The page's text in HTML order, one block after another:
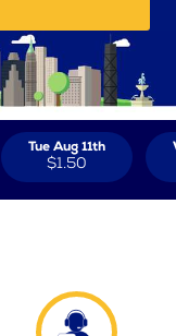
Tue Aug 11th
$1.50